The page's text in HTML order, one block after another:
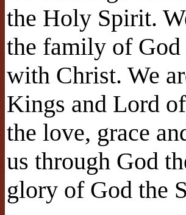
the Holy Spirit.
the family of God
with Christ. We
Kings and Lord
the love, grace
us through God
glory of God the